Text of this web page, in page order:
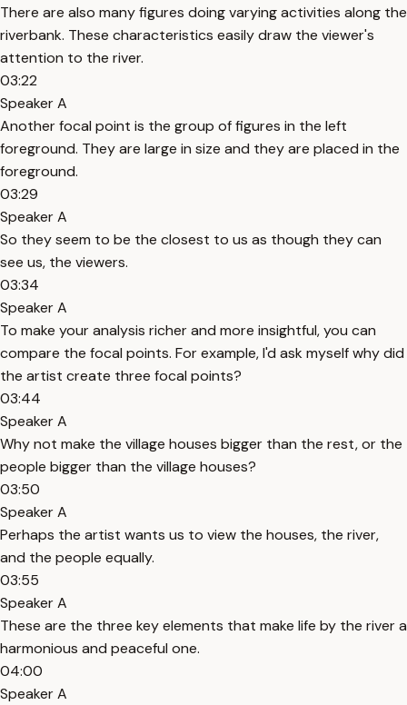
There are also many figures doing varying activities along the
riverbank. These characteristics easily draw the viewer's
attention to the river.
03:22
Speaker A
Another focal point is the group of figures in the left
foreground. They are large in size and they are placed in the
foreground.
03:29
Speaker A
So they seem to be the closest to us as though they can
see us, the viewers.
03:34
Speaker A
To make your analysis richer and more insightful, you can
compare the focal points. For example, I'd ask myself why did
the artist create three focal points?
03:44
Speaker A
Why not make the village houses bigger than the rest, or the
people bigger than the village houses?
03:50
Speaker A
Perhaps the artist wants us to view the houses, the river,
and the people equally.
03:55
Speaker A
These are the three key elements that make life by the river a
harmonious and peaceful one.
04:00
Speaker A